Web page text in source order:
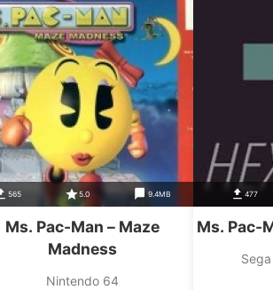
565 5.0 9.4MB
Ms. Pac-Man – Maze
Madness
Nintendo 64
477
Ms. Pac-